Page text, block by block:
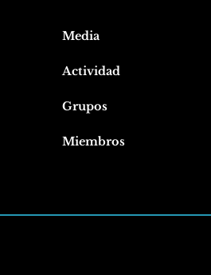
Media
Actividad
Grupos
Miembros